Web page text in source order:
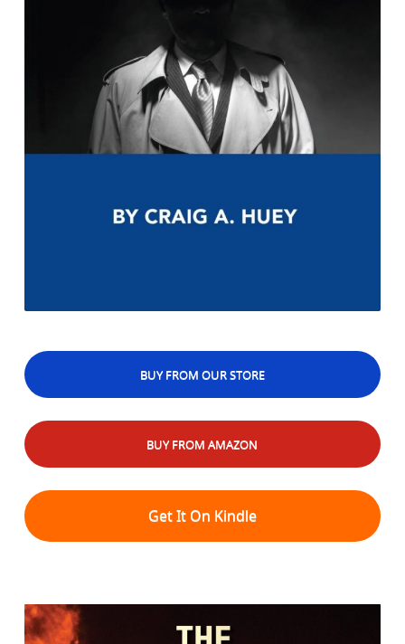
BUY FROM OUR STORE
BUY FROM AMAZON
Get It On Kindle